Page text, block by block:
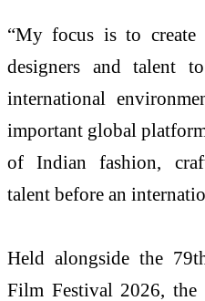
“My focus is to create
designers and talent
international
important global
of Indian fashion,
talent before an
Held alongside the
Film Festival 2026, the